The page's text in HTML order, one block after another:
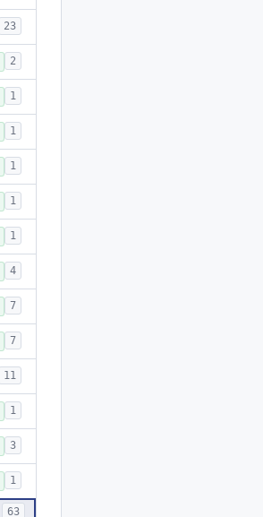
23
2
1
1
1
1
1
4
7
7
11
1
3
1
63